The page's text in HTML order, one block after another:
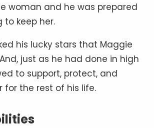
woman and he was prepared
keep her.
his lucky stars that Maggie
just as he had done in high
to support, protect, and
for the rest of his life.